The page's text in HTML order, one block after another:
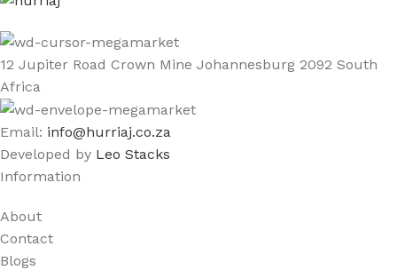
12 Jupiter Road Crown Mine Johannesburg 2092 South
Africa
Email: info@hurriaj.co.za​
Developed by Leo Stacks
Information
About
Contact
Blogs